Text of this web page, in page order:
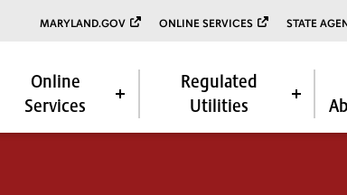
MARYLAND.GOV ONLINE SERVICES STATE
Online
Services
Regulated
Utilities